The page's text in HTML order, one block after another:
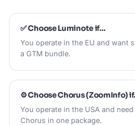
✅ ChooseLuminoteif…
You operate in the EU and want
a GTM bundle.
⚙️ ChooseChorus (ZoomInfo)
You operate in the USA and
Chorus in one package.